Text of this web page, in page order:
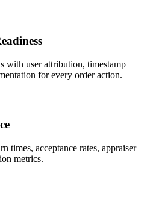
with user attribution, timestamp
for every order action.
times, acceptance rates, appraiser
metrics.